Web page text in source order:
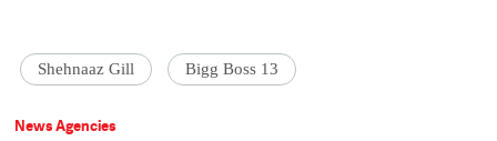
Shehnaaz Gill Bigg Boss 13
News Agencies